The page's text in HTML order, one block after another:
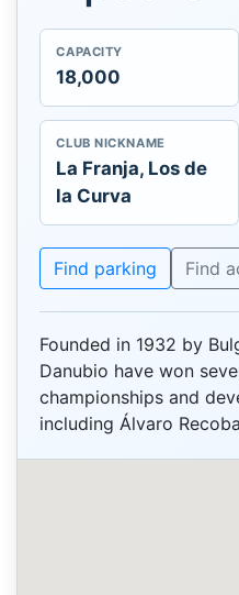
CAPACITY
18,000
CLUB NICKNAME
La Franja, Los de
la Curva
Find parking Find
Founded in 1932 by
Danubio have won
championships and
including Álvaro